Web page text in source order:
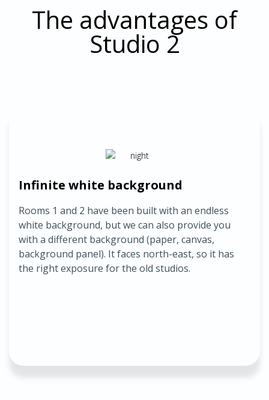
The advantages of
Studio 2
Infinite white background
Rooms 1 and 2 have been built with an endless
white background, but we can also provide you
with a different background (paper, canvas,
background panel). It faces north-east, so it has
the right exposure for the old studios.